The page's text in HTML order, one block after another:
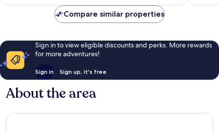
reviews
37
Compare similar properties
Sign in to view eligible discounts and perks. More rewards
for more adventures!
Sign in Sign up, it's free
About the area